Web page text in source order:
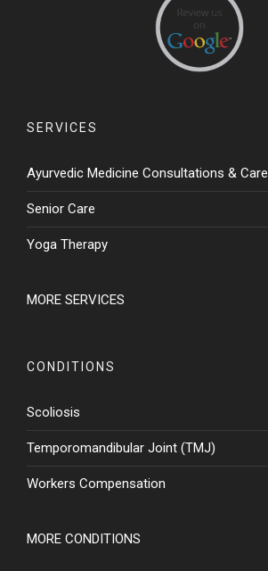
SERVICES
Ayurvedic Medicine Consultations & Care
Senior Care
Yoga Therapy
MORE SERVICES
CONDITIONS
Scoliosis
Temporomandibular Joint (TMJ)
Workers Compensation
MORE CONDITIONS